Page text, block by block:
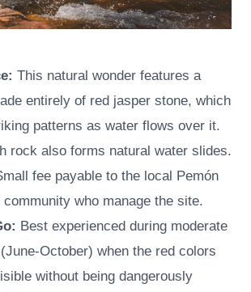
This natural wonder features a
entirely of red jasper stone, which
patterns as water flows over it.
rock also forms natural water slides.
fee payable to the local Pemón
community who manage the site.
Best experienced during moderate
October) when the red colors
without being dangerously